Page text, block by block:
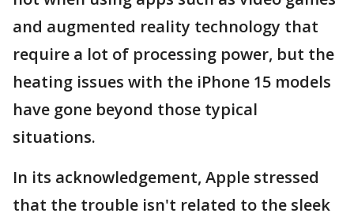
and augmented reality technology that
require a lot of processing power, but the
heating issues with the iPhone 15 models
have gone beyond those typical
situations.
In its acknowledgement, Apple stressed
that the trouble isn't related to the sleek